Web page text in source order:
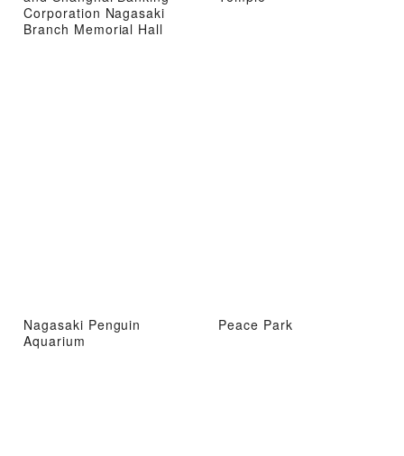
Corporation Nagasaki
Branch Memorial Hall
Nagasaki Penguin
Aquarium
Peace Park